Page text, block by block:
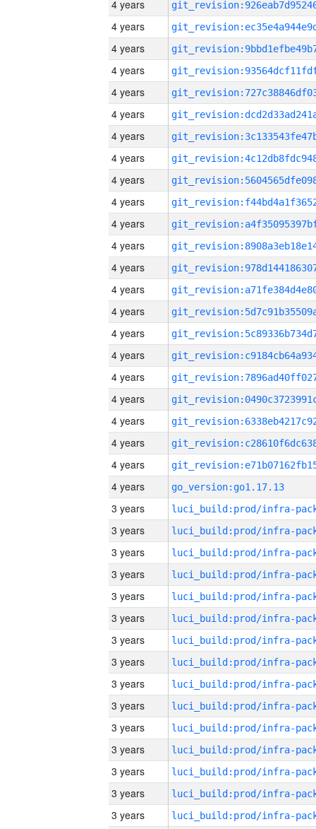
4 years
4 years
4 years
4 years
4 years
4 years
4 years
4 years
4 years
4 years
4 years
4 years
4 years
4 years
4 years
4 years
4 years
4 years
4 years
4 years
4 years
4 years
4 years
go_version:go1.17.13
3 years
3 years
3 years
3 years
3 years
3 years
3 years
3 years
3 years
3 years
3 years
3 years
3 years
3 years
3 years